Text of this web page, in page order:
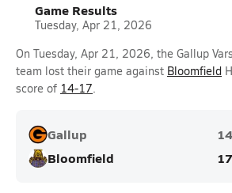
Game Results
Tuesday, Apr 21, 2026
On Tuesday, Apr 21, 2026, the Gallup
team lost their game against Bloomfield
score of 14-17.
Gallup
14
Bloomfield
17